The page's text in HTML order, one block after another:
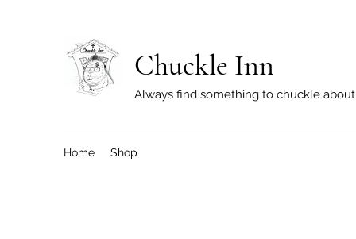
Chuckle Inn
Always find something to chuckle
Home Shop